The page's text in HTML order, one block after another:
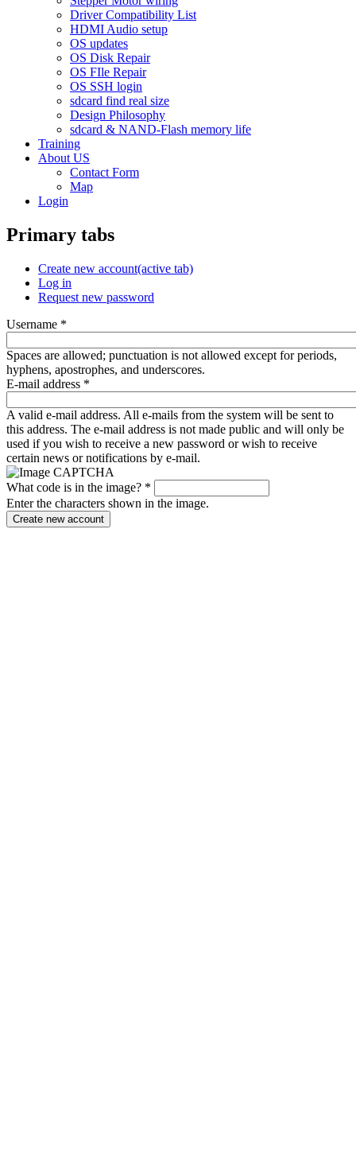
Driver Compatibility List
HDMI Audio setup
OS updates
OS Disk Repair
OS FIle Repair
OS SSH login
sdcard find real size
Design Philosophy
sdcard & NAND-Flash memory life
Training
About US
Contact Form
Map
Login
Primary tabs
Create new account(active tab)
Log in
Request new password
Username *
Spaces are allowed; punctuation is not allowed except for periods,
hyphens, apostrophes, and underscores.
E-mail address *
A valid e-mail address. All e-mails from the system will be sent to
this address. The e-mail address is not made public and will only be
used if you wish to receive a new password or wish to receive
certain news or notifications by e-mail.
What code is in the image? *
Enter the characters shown in the image.